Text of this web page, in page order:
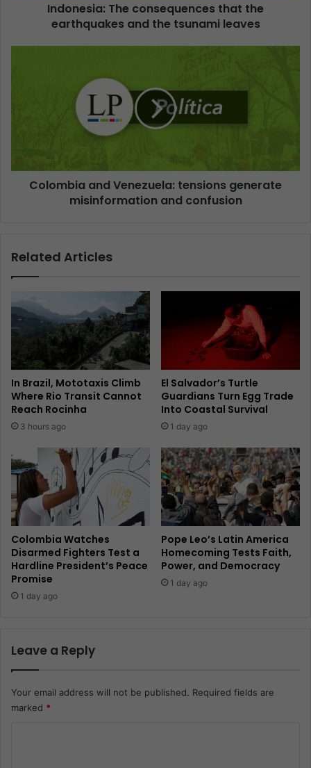
Indonesia: The consequences that the
earthquakes and the tsunami leaves
Colombia and Venezuela: tensions generate
misinformation and confusion
Related Articles
In Brazil, Mototaxis Climb
Where Rio Transit Cannot
Reach Rocinha
3 hours ago
El Salvador’s Turtle
Guardians Turn Egg Trade
Into Coastal Survival
1 day ago
Colombia Watches
Disarmed Fighters Test a
Hardline President’s Peace
Promise
1 day ago
Pope Leo’s Latin America
Homecoming Tests Faith,
Power, and Democracy
1 day ago
Leave a Reply
Your email address will not be published. Required fields are
marked *